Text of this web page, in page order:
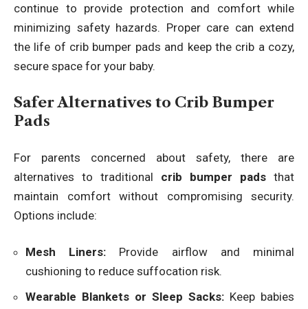
continue to provide protection and comfort while
minimizing safety hazards. Proper care can extend
the life of crib bumper pads and keep the crib a cozy,
secure space for your baby.
Safer Alternatives to Crib Bumper
Pads
For parents concerned about safety, there are
alternatives to traditional crib bumper pads that
maintain comfort without compromising security.
Options include:
Mesh Liners: Provide airflow and minimal
cushioning to reduce suffocation risk.
Wearable Blankets or Sleep Sacks: Keep babies